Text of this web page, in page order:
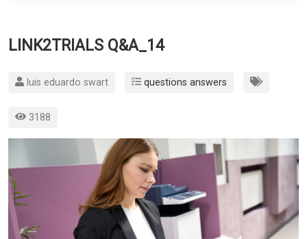
LINK2TRIALS Q&A_14
luis eduardo swart questions answers
3188